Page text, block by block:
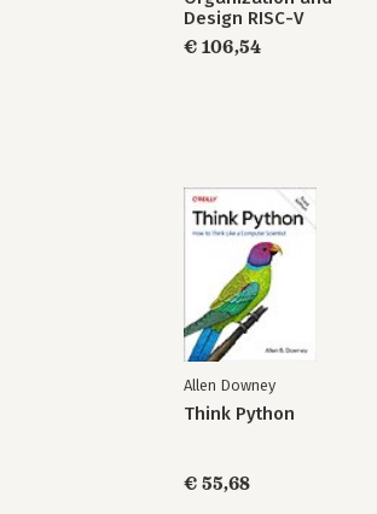
Design RISC-V
Edition
€ 106,54
Allen Downey
Think Python
€ 55,68